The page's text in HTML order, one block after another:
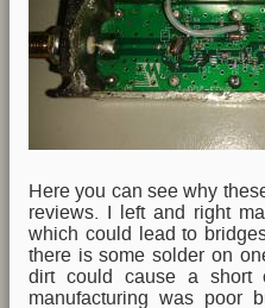
Here you can see why
reviews. I left and right
which could lead to
there is some solder on
dirt could cause a
manufacturing was poor